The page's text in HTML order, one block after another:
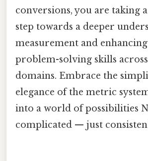
conversions, you are taking
step towards a deeper
measurement and
problem-solving skills
domains. Embrace the
elegance of the metric
into a world of possibilities
complicated — just